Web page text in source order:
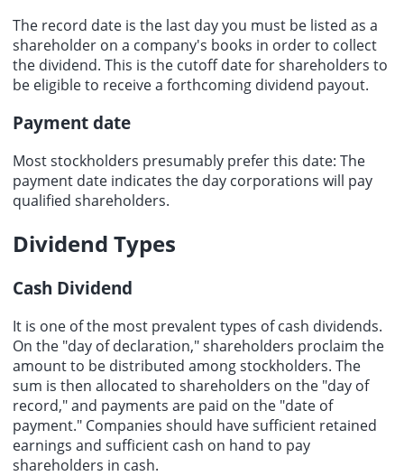
The record date is the last day you must be listed as a
shareholder on a company's books in order to collect
the dividend. This is the cutoff date for shareholders to
be eligible to receive a forthcoming dividend payout.
Payment date
Most stockholders presumably prefer this date: The
payment date indicates the day corporations will pay
qualified shareholders.
Dividend Types
Cash Dividend
It is one of the most prevalent types ofcash dividends.
On the "day of declaration," shareholders proclaim the
amount to be distributed among stockholders. The
sum is then allocated to shareholders on the "day of
record," and payments are paid on the "date of
payment." Companies should have sufficient retained
earnings and sufficient cash on hand to pay
shareholders in cash.